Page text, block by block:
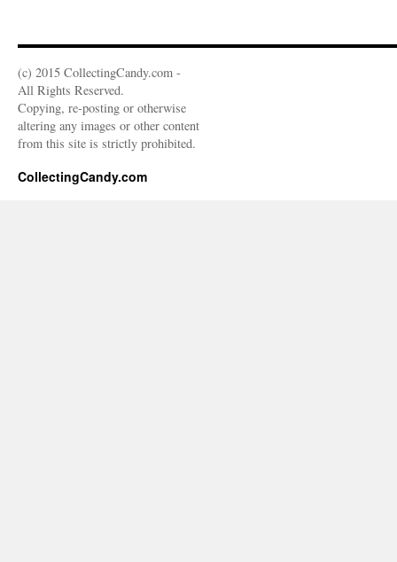
(c) 2015 CollectingCandy.com -
All Rights Reserved.
Copying, re-posting or otherwise
altering any images or other content
from this site is strictly prohibited.
CollectingCandy.com